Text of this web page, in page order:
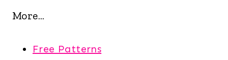
More...
Free Patterns